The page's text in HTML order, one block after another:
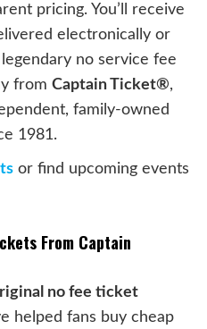
pricing. You’ll receive
electronically or
no service fee
from Captain Ticket®,
family-owned
1981.
or find upcoming events
From Captain
no fee ticket
helped fans buy cheap